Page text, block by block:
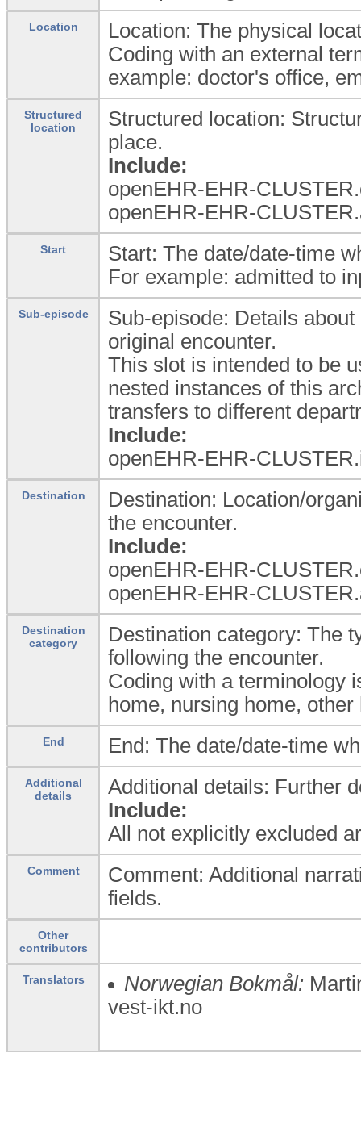
Location
Location: The physical
Coding with an external
example: doctor's office,
Structured
location
Structured location:
place.
Include:
openEHR-EHR-
openEHR-EHR-
Start
Start: The date/date-time
For example: admitted to
Sub-episode
Sub-episode: Details
original encounter.
This slot is intended to be
nested instances of this
transfers to different
Include:
openEHR-EHR-
Destination
Destination: Location/
the encounter.
Include:
openEHR-EHR-
openEHR-EHR-
Destination
category
Destination category: The
following the encounter.
Coding with a terminology
home, nursing home,
End End: The date/date-time
Additional
details
Additional details: Further
Include:
All not explicitly excluded
Comment
Comment: Additional
fields.
Other
contributors
Translators Norwegian Bokmål:
vest-ikt.no